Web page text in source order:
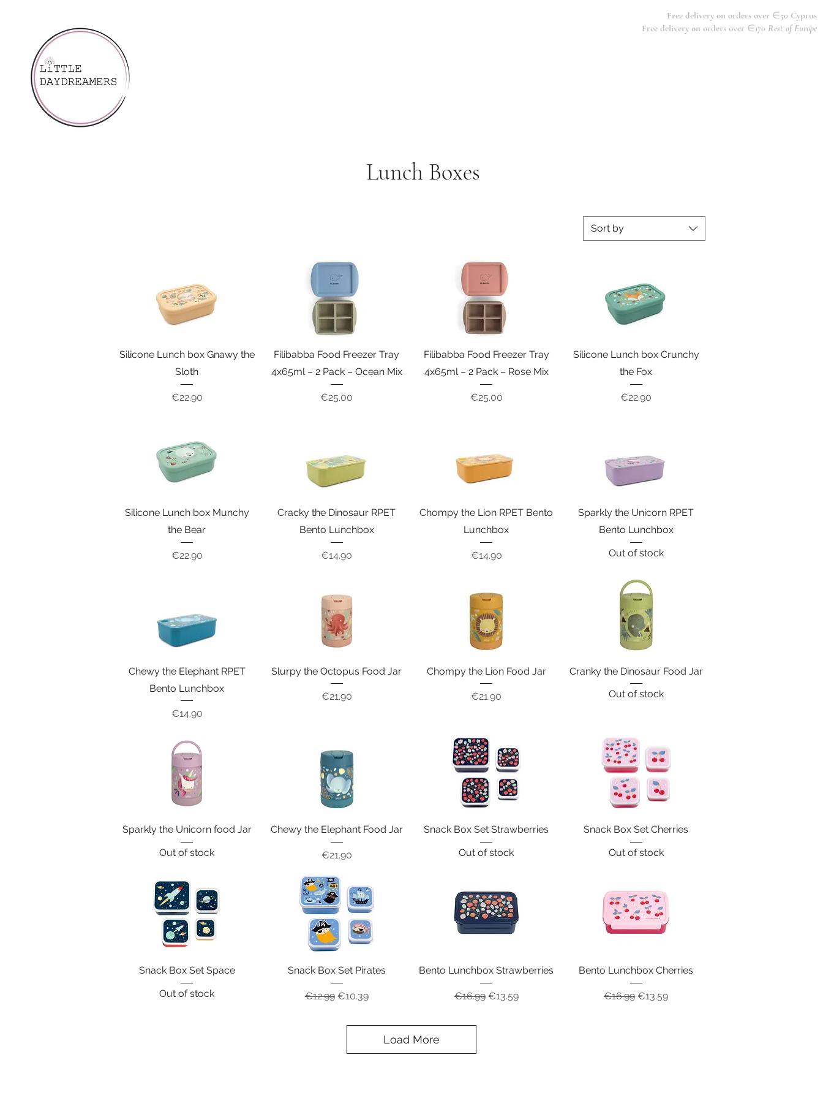
Free delivery on orders over ∈50 Cyprus
Free delivery on orders over ∈170 Rest of Europe
Lunch Boxes
Sort by
Silicone Lunch box Gnawy the
Sloth
Price
€22.90
Filibabba Food Freezer Tray
4x65ml – 2 Pack – Ocean Mix
Price
€25.00
Filibabba Food Freezer Tray
4x65ml – 2 Pack – Rose Mix
Price
€25.00
Silicone Lunch box Crunchy
the Fox
Price
€22.90
Silicone Lunch box Munchy
the Bear
Price
€22.90
Cracky the Dinosaur RPET
Bento Lunchbox
Price
€14.90
Chompy the Lion RPET Bento
Lunchbox
Price
€14.90
Sparkly the Unicorn RPET
Bento Lunchbox
Out of stock
Chewy the Elephant RPET
Bento Lunchbox
Price
€14.90
Slurpy the Octopus Food Jar
Price
€21.90
Chompy the Lion Food Jar
Price
€21.90
Cranky the Dinosaur Food Jar
Out of stock
Sparkly the Unicorn food Jar
Out of stock
Chewy the Elephant Food Jar
Price
€21.90
Snack Box Set Strawberries
Out of stock
Snack Box Set Cherries
Out of stock
Snack Box Set Space
Out of stock
Snack Box Set Pirates
Regular Price
€12.99 Sale Price
€10.39
Bento Lunchbox Strawberries
Regular Price
€16.99 Sale Price
€13.59
Bento Lunchbox Cherries
Regular Price
€16.99Sale Price
€13.59
Load More